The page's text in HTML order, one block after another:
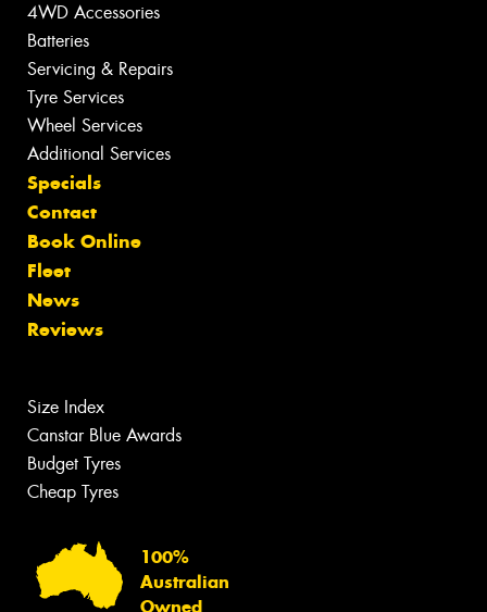
4WD Accessories
Batteries
Servicing & Repairs
Tyre Services
Wheel Services
Additional Services
Specials
Contact
Book Online
Fleet
News
Reviews
Size Index
Canstar Blue Awards
Budget Tyres
Cheap Tyres
100%
Australian
Owned